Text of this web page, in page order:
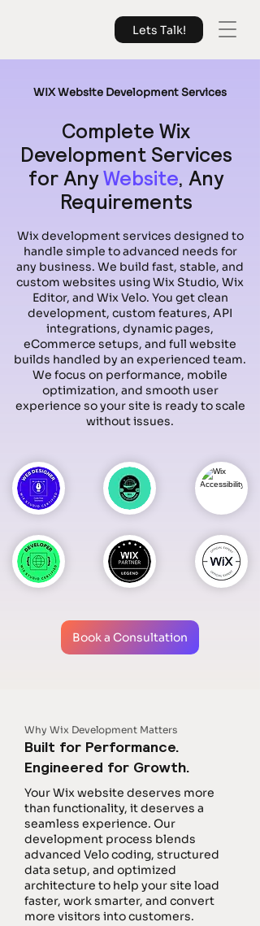
Lets Talk!
WIX Website Development Services
Complete Wix
Development Services
for AnyWebsite, Any
Requirements
Wix development services designed to
handle simple to advanced needs for
any business. We build fast, stable, and
custom websites using Wix Studio, Wix
Editor, and Wix Velo. You get clean
development, custom features, API
integrations, dynamic pages,
eCommerce setups, and full website
builds handled by an experienced team.
We focus on performance, mobile
optimization, and smooth user
experience so your site is ready to scale
without issues.
Book a Consultation
Why Wix Development Matters
Built for Performance.
Engineered for Growth.
Your Wix website deserves more
than functionality, it deserves a
seamless experience. Our
development process blends
advanced Velo coding, structured
data setup, and optimized
architecture to help your site load
faster, work smarter, and convert
more visitors into customers.